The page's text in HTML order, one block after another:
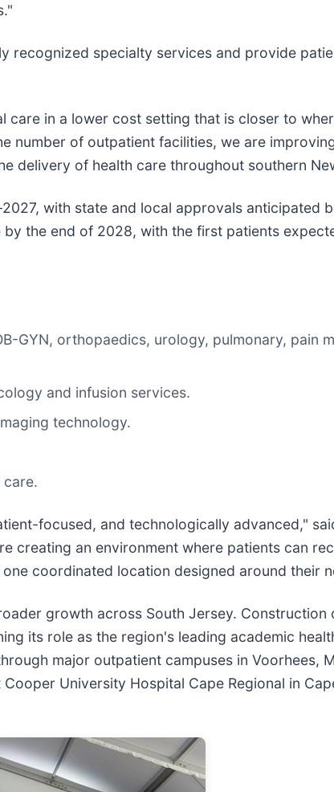
recognized specialty services and provide
in a lower cost setting that is closer to
number of outpatient facilities, we are
delivery of health care throughout southern
with state and local approvals anticipated
the end of 2028, with the first patients
GYN, orthopaedics, urology, pulmonary, pain
and infusion services.
technology.
care.
focused, and technologically advanced,"
creating an environment where patients can
coordinated location designed around their
growth across South Jersey. Construction
its role as the region's leading academic
major outpatient campuses in Voorhees,
University Hospital Cape Regional in